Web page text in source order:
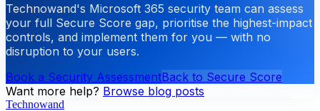
Technowand's Microsoft 365 security team can assess
your full Secure Score gap, prioritise the highest-impact
controls, and implement them for you — with no
disruption to your users.
Book a Security AssessmentBack to Secure Score
Want more help? Browse blog posts
Technowand